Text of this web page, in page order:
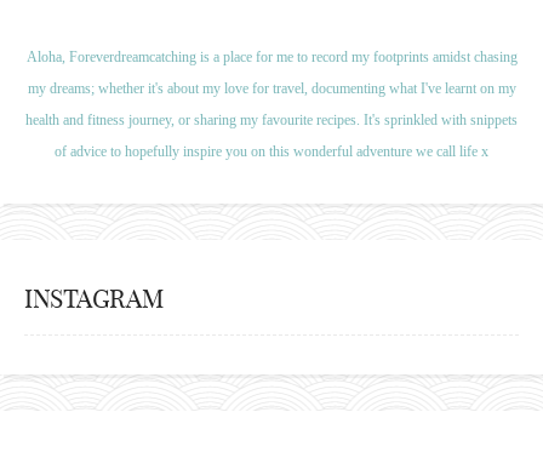
Aloha, Foreverdreamcatching is a place for me to record my footprints amidst chasing
my dreams; whether it's about my love for travel, documenting what I've learnt on my
health and fitness journey, or sharing my favourite recipes. It's sprinkled with snippets
of advice to hopefully inspire you on this wonderful adventure we call life x
INSTAGRAM